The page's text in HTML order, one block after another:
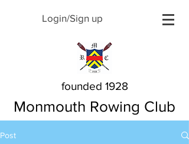
Login/Sign up
founded 1928
Monmouth Rowing Club
Post